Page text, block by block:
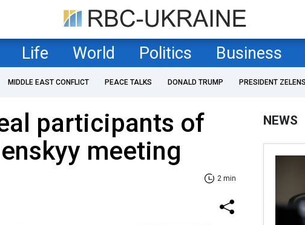
Life World Politics Business
MIDDLE EAST CONFLICT PEACE TALKS DONALD TRUMP PRESIDENT
participants of
meeting
2 min
NEWS